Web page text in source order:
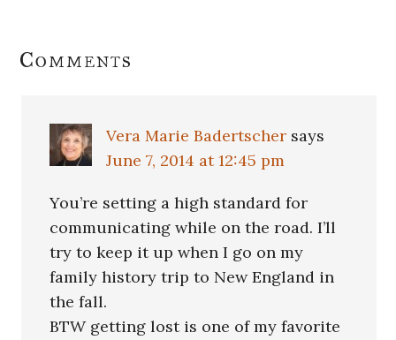
Reader
Comments
Vera Marie Badertscher says
June 7, 2014 at 12:45 pm
You’re setting a high standard for
communicating while on the road. I’ll
try to keep it up when I go on my
family history trip to New England in
the fall.
BTW getting lost is one of my favorite